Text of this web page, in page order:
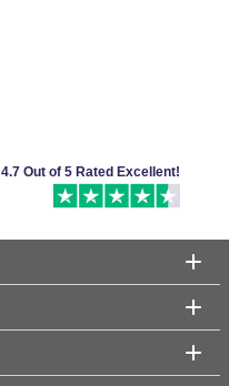
4.7 Out of 5 Rated Excellent!